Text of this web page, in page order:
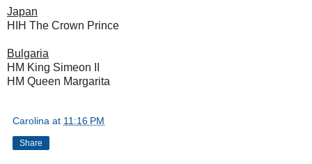
Japan
HIH The Crown Prince
Bulgaria
HM King Simeon II
HM Queen Margarita
Carolina at 11:16 PM
Share